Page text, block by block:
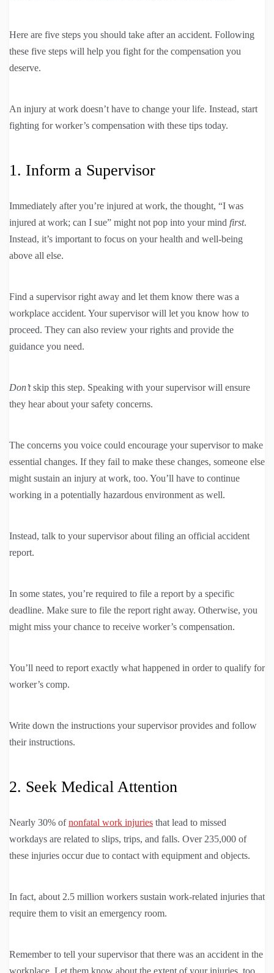
Here are five steps you should take after an accident. Following
these five steps will help you fight for the compensation you
deserve.
An injury at work doesn’t have to change your life. Instead, start
fighting for worker’s compensation with these tips today.
1. Inform a Supervisor
Immediately after you’re injured at work, the thought, “I was
injured at work; can I sue” might not pop into your mind first.
Instead, it’s important to focus on your health and well-being
above all else.
Find a supervisor right away and let them know there was a
workplace accident. Your supervisor will let you know how to
proceed. They can also review your rights and provide the
guidance you need.
Don’tskip this step. Speaking with your supervisor will ensure
they hear about your safety concerns.
The concerns you voice could encourage your supervisor to make
essential changes. If they fail to make these changes, someone else
might sustain an injury at work, too. You’ll have to continue
working in a potentially hazardous environment as well.
Instead, talk to your supervisor about filing an official accident
report.
In some states, you’re required to file a report by a specific
deadline. Make sure to file the report right away. Otherwise, you
might miss your chance to receive worker’s compensation.
You’ll need to report exactly what happened in order to qualify for
worker’s comp.
Write down the instructions your supervisor provides and follow
their instructions.
2. Seek Medical Attention
Nearly 30% ofnonfatal work injuries that lead to missed
workdays are related to slips, trips, and falls. Over 235,000 of
these injuries occur due to contact with equipment and objects.
In fact, about 2.5 million workers sustain work-related injuries that
require them to visit an emergency room.
Remember to tell your supervisor that there was an accident in the